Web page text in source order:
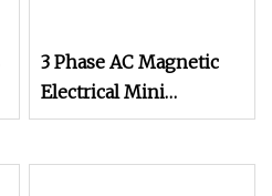
3 Phase AC Magnetic
Electrical Mini
Contactor LC1